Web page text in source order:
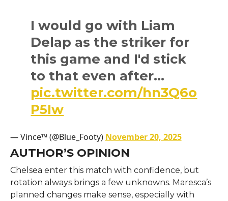
I would go with Liam
Delap as the striker for
this game and I'd stick
to that even after…
pic.twitter.com/hn3Q6o
P5Iw
— Vince™ (@Blue_Footy) November 20, 2025
AUTHOR’S OPINION
Chelsea enter this match with confidence, but
rotation always brings a few unknowns. Maresca’s
planned changes make sense, especially with